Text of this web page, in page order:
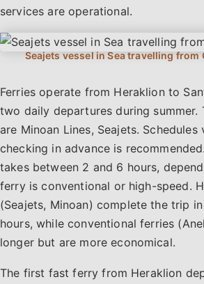
services are operational.
Ferries operate from Heraklion to
two daily departures during summer.
are Minoan Lines, Seajets. Schedules
checking in advance is
takes between 2 and 6 hours,
ferry is conventional or high-speed.
(Seajets, Minoan) complete the trip
hours, while conventional ferries
longer but are more economical.
The first fast ferry from Heraklion